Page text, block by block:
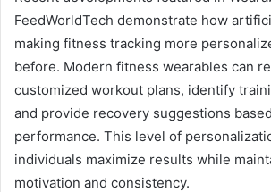
FeedWorldTech demonstrate how
making fitness tracking more
before. Modern fitness wearables can
customized workout plans, identify
and provide recovery suggestions
performance. This level of
individuals maximize results while
motivation and consistency.